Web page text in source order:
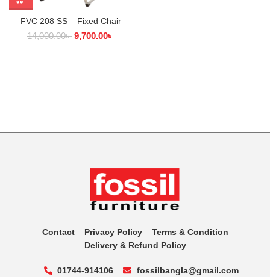
FVC 208 SS – Fixed Chair
14,000.00৳ 9,700.00৳
Contact Privacy Policy
Terms & Condition
Delivery & Refund Policy
01744-914106 fossilbangla@gmail.com